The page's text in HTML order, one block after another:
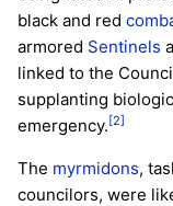
black and red
armored Sentinels
linked to the
supplanting
emergency.[2]
The myrmidons,
councilors, were